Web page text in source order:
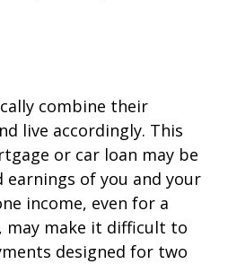
combine their
live accordingly. This
or car loan may be
of you and your
income, even for a
make it difficult to
designed for two